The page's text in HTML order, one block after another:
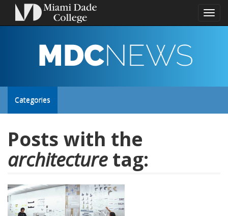
Toggle
MDC
NEWS
Toggle
navigation
Categories
Posts with the
architecturetag: